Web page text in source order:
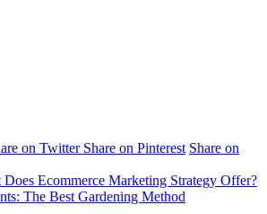
on Twitter Share on Pinterest Share on
Does Ecommerce Marketing Strategy Offer?
The Best Gardening Method